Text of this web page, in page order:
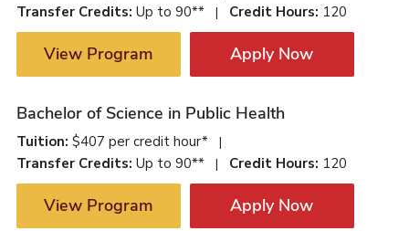
Transfer Credits: Up to 90** | Credit Hours: 120
View Program Apply Now
Bachelor of Science in Public Health
Tuition: $407 per credit hour* |
Transfer Credits: Up to 90** | Credit Hours: 120
View Program Apply Now